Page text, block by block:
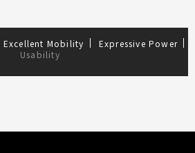
Excellent Mobility
Expressive Power
Usability